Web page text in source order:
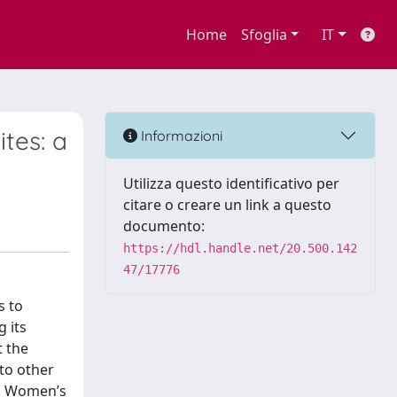
Home Sfoglia IT
a
to
its
the
other
Informazioni
Utilizza questo identificativo per
citare o creare un link a questo
documento:
https://hdl.handle.net/20.500.142
47/17776